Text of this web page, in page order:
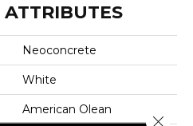
Neoconcrete
White
American Olean
Close